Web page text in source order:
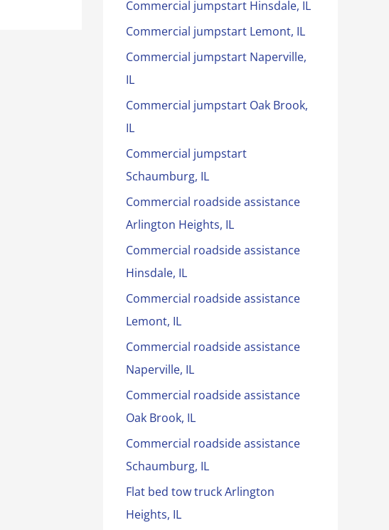
Commercial jumpstart Hinsdale, IL
Commercial jumpstart Lemont, IL
Commercial jumpstart Naperville,
IL
Commercial jumpstart Oak Brook,
IL
Commercial jumpstart
Schaumburg, IL
Commercial roadside assistance
Arlington Heights, IL
Commercial roadside assistance
Hinsdale, IL
Commercial roadside assistance
Lemont, IL
Commercial roadside assistance
Naperville, IL
Commercial roadside assistance
Oak Brook, IL
Commercial roadside assistance
Schaumburg, IL
Flat bed tow truck Arlington
Heights, IL